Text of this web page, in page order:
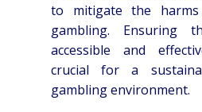
to mitigate the harms
gambling. Ensuring
accessible and
crucial for a
gambling environment.